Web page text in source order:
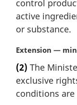
l
n
t
e
:
control
active
or substance.
M
r
g
i
Extension —
(2) The
exclusive
conditions are